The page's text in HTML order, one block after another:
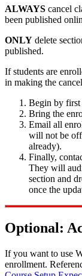
ALWAYS cancel
been published
ONLY delete
published.
If students are
in making the
Begin by first
Bring the
Email all
will not be
already).
Finally,
They will
section and
once the
Optional:
If you want to use
enrollment.